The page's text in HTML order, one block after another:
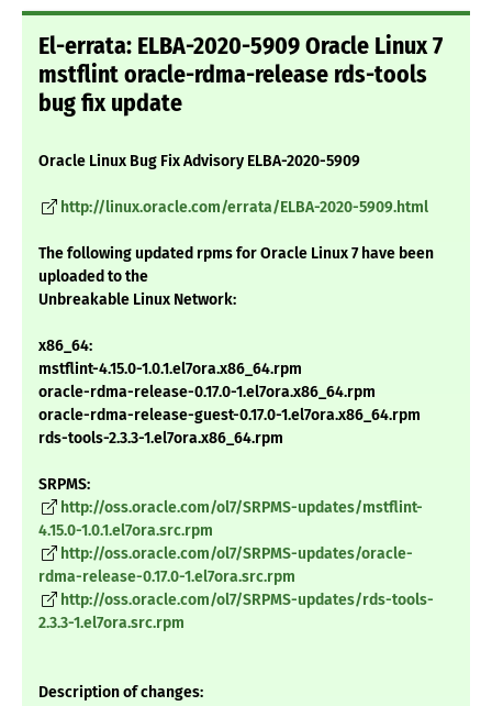
El-errata: ELBA-2020-5909 Oracle Linux 7
mstflint oracle-rdma-release rds-tools
bug fix update
Oracle Linux Bug Fix Advisory ELBA-2020-5909
http://linux.oracle.com/errata/ELBA-2020-5909.html
The following updated rpms for Oracle Linux 7 have been
uploaded to the
Unbreakable Linux Network:
x86_64:
mstflint-4.15.0-1.0.1.el7ora.x86_64.rpm
oracle-rdma-release-0.17.0-1.el7ora.x86_64.rpm
oracle-rdma-release-guest-0.17.0-1.el7ora.x86_64.rpm
rds-tools-2.3.3-1.el7ora.x86_64.rpm
SRPMS:
http://oss.oracle.com/ol7/SRPMS-updates/mstflint-
4.15.0-1.0.1.el7ora.src.rpm
http://oss.oracle.com/ol7/SRPMS-updates/oracle-
rdma-release-0.17.0-1.el7ora.src.rpm
http://oss.oracle.com/ol7/SRPMS-updates/rds-tools-
2.3.3-1.el7ora.src.rpm
Description of changes: